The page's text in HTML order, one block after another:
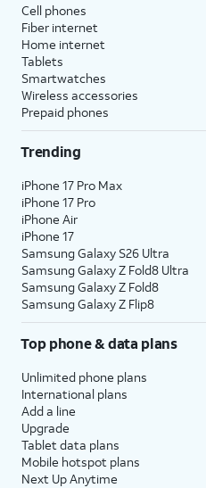
Cell phones
Fiber internet
Home internet
Tablets
Smartwatches
Wireless accessories
Prepaid phones
Trending
iPhone 17 Pro Max
iPhone 17 Pro
iPhone Air
iPhone 17
Samsung Galaxy S26 Ultra
Samsung Galaxy Z Fold8 Ultra
Samsung Galaxy Z Fold8
Samsung Galaxy Z Flip8
Top phone & data plans
Unlimited phone plans
International plans
Add a line
Upgrade
Tablet data plans
Mobile hotspot plans
Next Up Anytime